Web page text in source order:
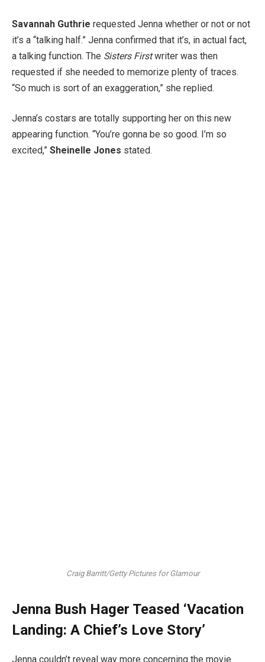
Savannah Guthrie requested Jenna whether or not or not
it’s a “talking half.” Jenna confirmed that it’s, in actual fact,
a talking function. The Sisters Firstwriter was then
requested if she needed to memorize plenty of traces.
“So much is sort of an exaggeration,” she replied.
Jenna’s costars are totally supporting her on this new
appearing function. “You’re gonna be so good. I’m so
excited,” Sheinelle Jones stated.
Craig Barritt/Getty Pictures for Glamour
Jenna Bush Hager Teased ‘Vacation
Landing: A Chief’s Love Story’
Jenna couldn’t reveal way more concerning the movie